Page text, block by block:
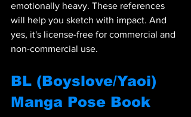
emotionally heavy. These references
will help you sketch with impact. And
yes, it's license-free for commercial and
non-commercial use.
BL (Boyslove/Yaoi)
Manga Pose Book